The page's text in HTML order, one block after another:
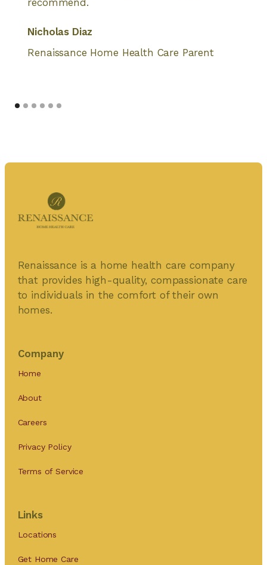
Nicholas Diaz
Renaissance Home Health Care Parent
Renaissance is a home health care company
that provides high-quality, compassionate care
to individuals in the comfort of their own
homes.
Company
Home
About
Careers
Privacy Policy
Terms of Service
Links
Locations
Get Home Care